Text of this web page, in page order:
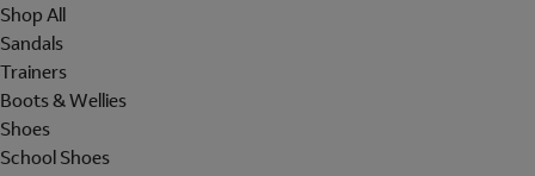
Shop All
Sandals
Trainers
Boots & Wellies
Shoes
School Shoes